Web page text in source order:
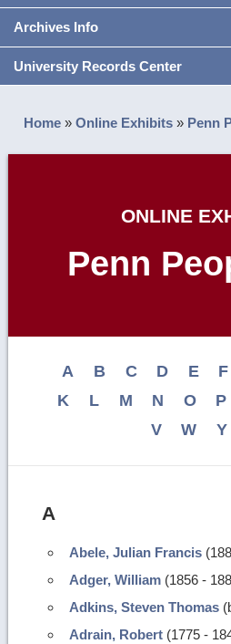
Archives Info
University Records Center
Home »Online Exhibits » Penn
ONLINE
Penn
A B C D E F
K
L M N O P
V
W Y
A
Abele, Julian Francis
Adger, William (1856 -
Adkins, Steven Thomas
Adrain, Robert (1775 -